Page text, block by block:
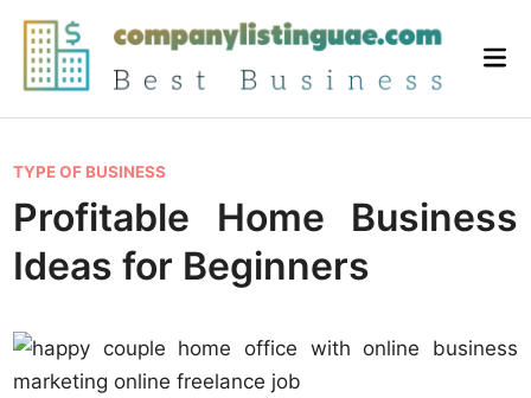
Skip
content
P
o
s
d
TYPE OF BUSINESS
Profitable Home Business
Ideas for Beginners